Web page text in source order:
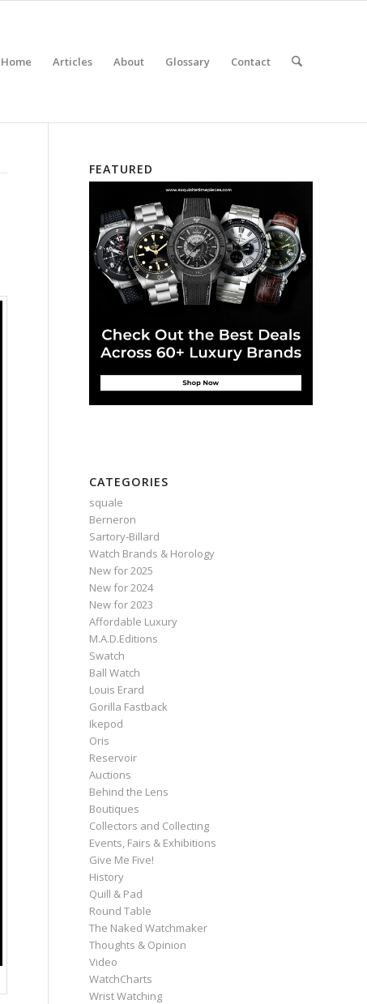
Home Articles About Glossary Contact
FEATURED
CATEGORIES
squale
Berneron
Sartory‑Billard
Watch Brands & Horology
New for 2025
New for 2024
New for 2023
Affordable Luxury
M.A.D.Editions
Swatch
Ball Watch
Louis Erard
Gorilla Fastback
Ikepod
Oris
Reservoir
Auctions
Behind the Lens
Boutiques
Collectors and Collecting
Events, Fairs & Exhibitions
Give Me Five!
History
Quill & Pad
Round Table
The Naked Watchmaker
Thoughts & Opinion
Video
WatchCharts
Wrist Watching